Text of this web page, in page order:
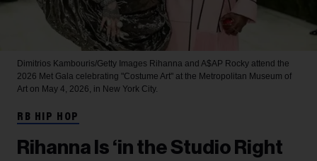
Dimitrios Kambouris/Getty Images Rihanna and A$AP Rocky attend the
2026 Met Gala celebrating "Costume Art" at the Metropolitan Museum of
Art on May 4, 2026, in New York City.
RB HIP HOP
Rihanna Is ‘in the Studio Right